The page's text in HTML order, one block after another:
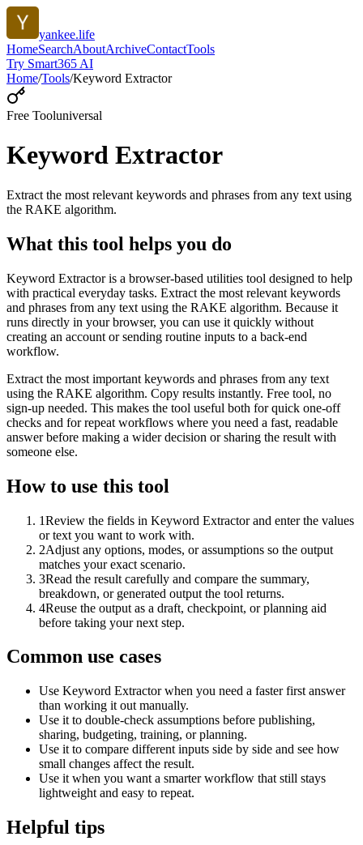
yankee.life
HomeSearchAboutArchiveContactTools
Try Smart365 AI
Home/Tools/Keyword Extractor
Free Tooluniversal
Keyword Extractor
Extract the most relevant keywords and phrases from any text using
the RAKE algorithm.
What this tool helps you do
Keyword Extractor is a browser-based utilities tool designed to help
with practical everyday tasks. Extract the most relevant keywords
and phrases from any text using the RAKE algorithm. Because it
runs directly in your browser, you can use it quickly without
creating an account or sending routine inputs to a back-end
workflow.
Extract the most important keywords and phrases from any text
using the RAKE algorithm. Copy results instantly. Free tool, no
sign-up needed. This makes the tool useful both for quick one-off
checks and for repeat workflows where you need a fast, readable
answer before making a wider decision or sharing the result with
someone else.
How to use this tool
1Review the fields in Keyword Extractor and enter the values
or text you want to work with.
2Adjust any options, modes, or assumptions so the output
matches your exact scenario.
3Read the result carefully and compare the summary,
breakdown, or generated output the tool returns.
4Reuse the output as a draft, checkpoint, or planning aid
before taking your next step.
Common use cases
Use Keyword Extractor when you need a faster first answer
than working it out manually.
Use it to double-check assumptions before publishing,
sharing, budgeting, training, or planning.
Use it to compare different inputs side by side and see how
small changes affect the result.
Use it when you want a smarter workflow that still stays
lightweight and easy to repeat.
Helpful tips